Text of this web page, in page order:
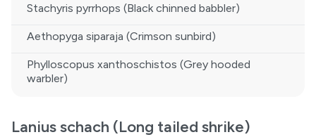
Stachyris pyrrhops (Black chinned babbler)
Aethopyga siparaja (Crimson sunbird)
Phylloscopus xanthoschistos (Grey hooded
warbler)
Lanius schach (Long tailed shrike)